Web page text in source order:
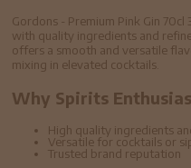
Gordons - Premium Pink Gin
with quality ingredients and
offers a smooth and versatile
mixing in elevated cocktails.
Why Spirits
High quality ingredients
Versatile for cocktails or
Trusted brand reputation